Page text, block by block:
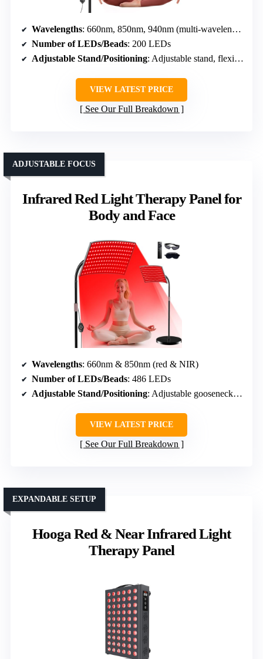
Wavelengths: 660nm, 850nm, 940nm (multi-wavelengths)
Number of LEDs/Beads: 200 LEDs
Adjustable Stand/Positioning: Adjustable stand, flexible angles
VIEW LATEST PRICE
See Our Full Breakdown
Infrared Red Light Therapy Panel for
Body and Face
ADJUSTABLE FOCUS
Wavelengths: 660nm & 850nm (red & NIR)
Number of LEDs/Beads: 486 LEDs
Adjustable Stand/Positioning: Adjustable gooseneck, stand
VIEW LATEST PRICE
See Our Full Breakdown
Hooga Red & Near Infrared Light
Therapy Panel
EXPANDABLE SETUP